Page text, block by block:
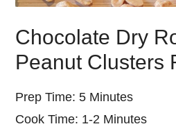
Chocolate Dry
Peanut Clusters
Prep Time: 5 Minutes
Cook Time: 1-2 Minutes